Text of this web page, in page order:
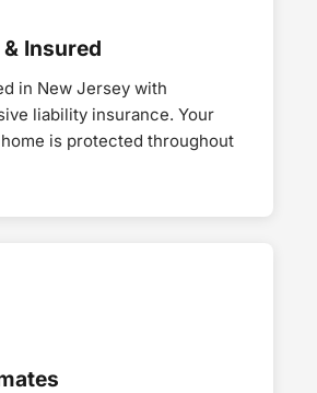
Insured
in New Jersey with
liability insurance. Your
is protected throughout